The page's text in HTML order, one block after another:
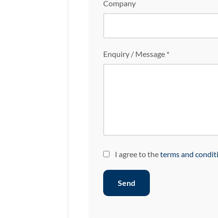
Company
Enquiry / Message *
I agree to theterms and
Send